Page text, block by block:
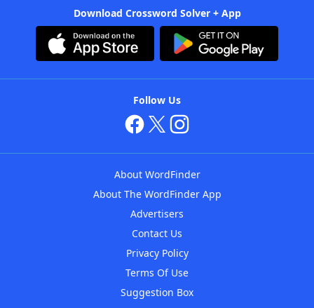
Download Crossword Solver + App
Follow Us
About WordFinder
About The WordFinder App
Advertisers
Contact Us
Privacy Policy
Terms Of Use
Suggestion Box